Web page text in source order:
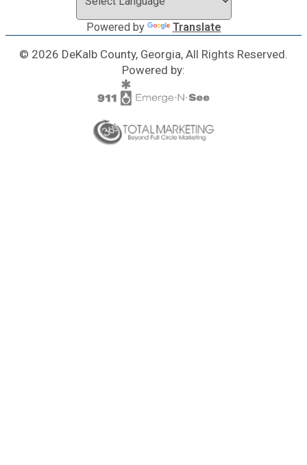
Powered by Translate
© 2026 DeKalb County, Georgia, All Rights Reserved.
Powered by: